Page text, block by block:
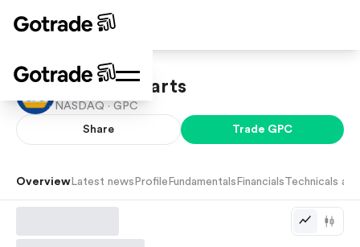
Genuine Parts
NASDAQ · GPC
Share Trade GPC
Overview Latest news Profile Fundamentals Financials Technicals